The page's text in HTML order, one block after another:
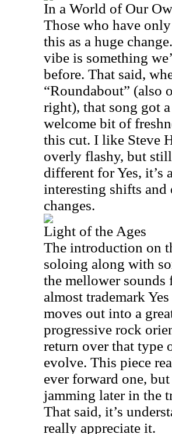
In a World of Our
Those who have
this as a huge
vibe is something
before. That said,
“Roundabout” (also
right), that song got
welcome bit of
this cut. I like Steve
overly flashy, but
different for Yes, it’s
interesting shifts and
changes.
Light of the Ages
The introduction on
soloing along with
the mellower sounds
almost trademark
moves out into a
progressive rock
return over that type
evolve. This piece
ever forward one,
jamming later in the
That said, it’s
really appreciate it.